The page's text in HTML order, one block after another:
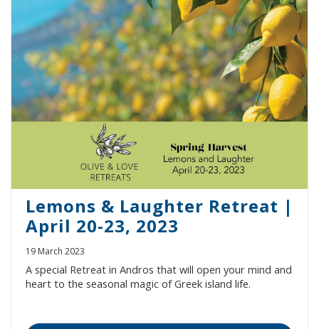
Lemons & Laughter Retreat |
April 20-23, 2023
19 March 2023
A special Retreat in Andros that will open your mind and
heart to the seasonal magic of Greek island life.